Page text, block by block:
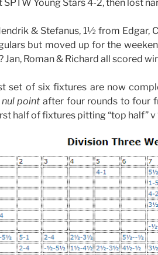
SPTW Young Stars 4-2, then lost
& Stefanus, 1½ from Edgar,
but moved up for the
Roman & Richard all scored
set of six fixtures are now
nul point after four rounds to four
half of fixtures pitting “top half” v